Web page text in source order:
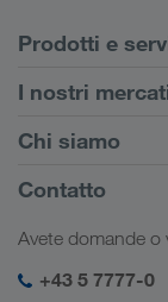
Prodotti e
Trasporti su
Portale Clienti
Soluzioni digitali
Settori d'impiego
I nostri
Europa
Caucaso
Asia Centrale
Medio Oriente
Chi siamo
Informazioni
SHEQ-
Contatto
Avete domande o
+43 5 7777-0